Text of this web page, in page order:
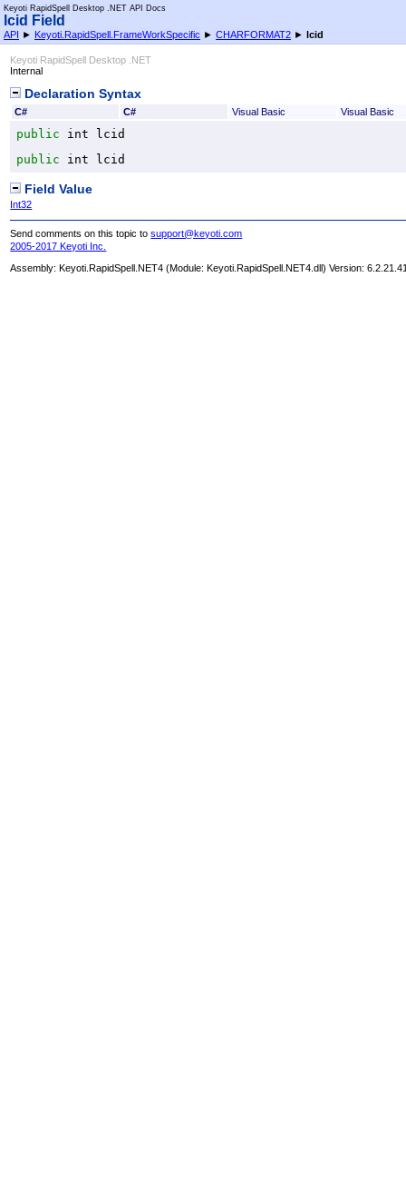
Keyoti RapidSpell Desktop .NET API Docs
lcid Field
API ► Keyoti.RapidSpell.FrameWorkSpecific ► CHARFORMAT2 ► lcid
Keyoti RapidSpell Desktop .NET
Internal
Declaration Syntax
C# C# Visual Basic Visual Basic
public int
lcid
public
int lcid
Field Value
Int32
Send comments on this topic tosupport@keyoti.com
2005-2017 Keyoti Inc.
Assembly:Keyoti.RapidSpell.NET4 (Module: Keyoti.RapidSpell.NET4.dll) Version: